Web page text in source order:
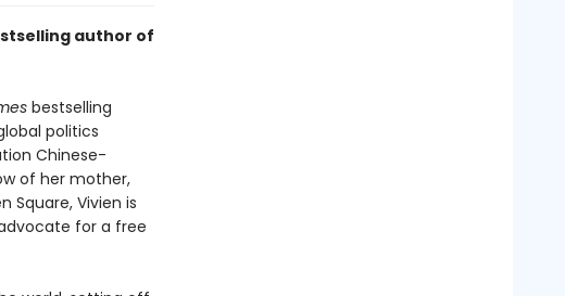
author of
bestselling
politics
Chinese-
of her mother,
Square, Vivien is
for a free